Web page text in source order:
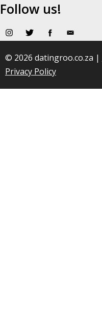
Follow us!
© 2026 datingroo.co.za |
Privacy Policy